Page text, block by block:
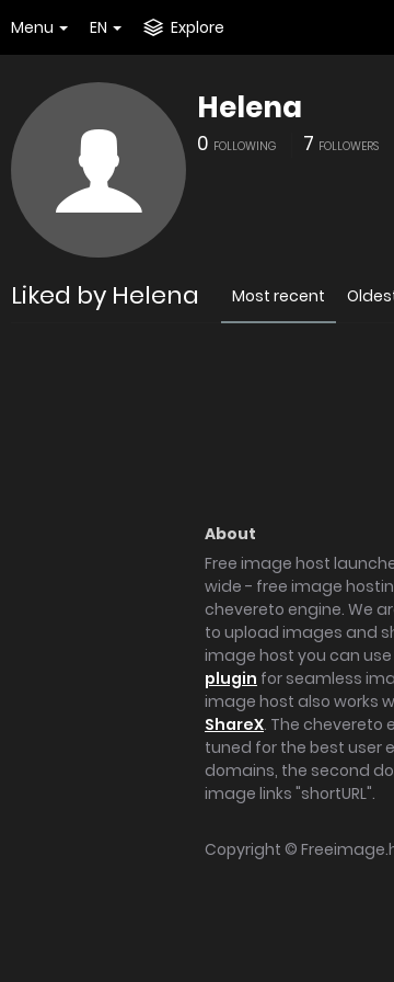
Menu EN Explore
Helena
0 FOLLOWING 7 FOLLOWERS
Liked by Helena Most recent
About
Free image host
wide - free image
chevereto engine. We
to upload images and
image host you can
plugin for seamless
image host also works
ShareX. The chevereto
tuned for the best user
domains, the second
image links "shortURL".
Copyright ©